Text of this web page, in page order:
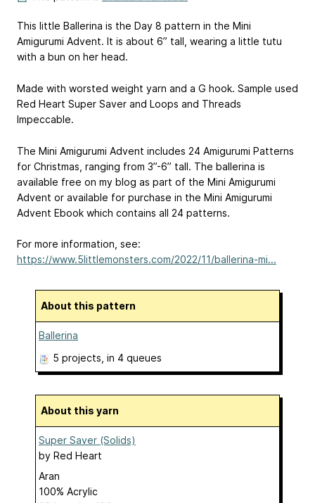
This little Ballerina is the Day 8 pattern in the Mini
Amigurumi Advent. It is about 6” tall, wearing a little tutu
with a bun on her head.
Made with worsted weight yarn and a G hook. Sample used
Red Heart Super Saver and Loops and Threads
Impeccable.
The Mini Amigurumi Advent includes 24 Amigurumi Patterns
for Christmas, ranging from 3”-6” tall. The ballerina is
available free on my blog as part of the Mini Amigurumi
Advent or available for purchase in the Mini Amigurumi
Advent Ebook which contains all 24 patterns.
For more information, see:
https://www.5littlemonsters.com/2022/11/ballerina-mi...
About this pattern
Ballerina
5 projects , in 4 queues
About this yarn
Super Saver (Solids)
by Red Heart
Aran
100% Acrylic